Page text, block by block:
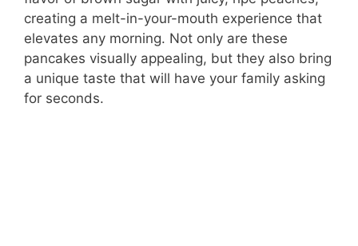
creating a melt-in-your-mouth experience that
elevates any morning. Not only are these
pancakes visually appealing, but they also bring
a unique taste that will have your family asking
for seconds.